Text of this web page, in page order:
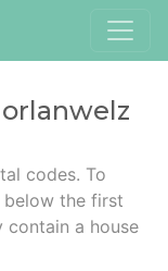
codes. To
below the first
contain a house